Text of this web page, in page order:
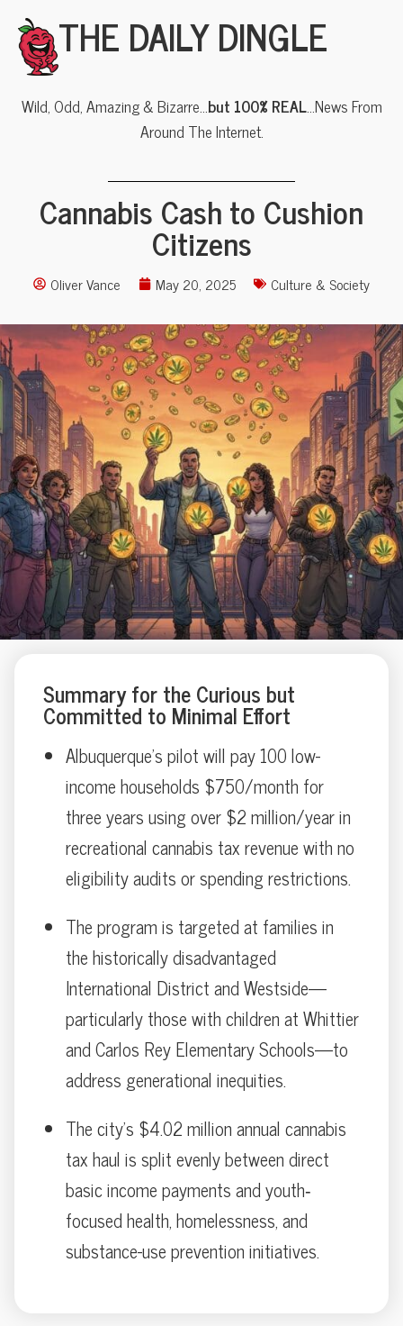
THE DAILY DINGLE
Wild, Odd, Amazing & Bizarre…but 100% REAL…News From
Around The Internet.
Cannabis Cash to Cushion
Citizens
Oliver Vance May 20, 2025 Culture & Society
Summary for the Curious but
Committed to Minimal Effort
Albuquerque’s pilot will pay 100 low-
income households $750/month for
three years using over $2 million/year in
recreational cannabis tax revenue with no
eligibility audits or spending restrictions.
The program is targeted at families in
the historically disadvantaged
International District and Westside—
particularly those with children at Whittier
and Carlos Rey Elementary Schools—to
address generational inequities.
The city’s $4.02 million annual cannabis
tax haul is split evenly between direct
basic income payments and youth‐
focused health, homelessness, and
substance-use prevention initiatives.